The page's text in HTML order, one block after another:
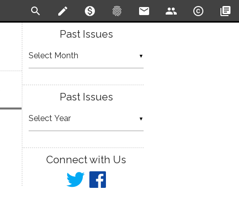
search create monetization_on fingerprint email people copyright library_books
Past Issues
▼
Past Issues
▼
Connect with Us